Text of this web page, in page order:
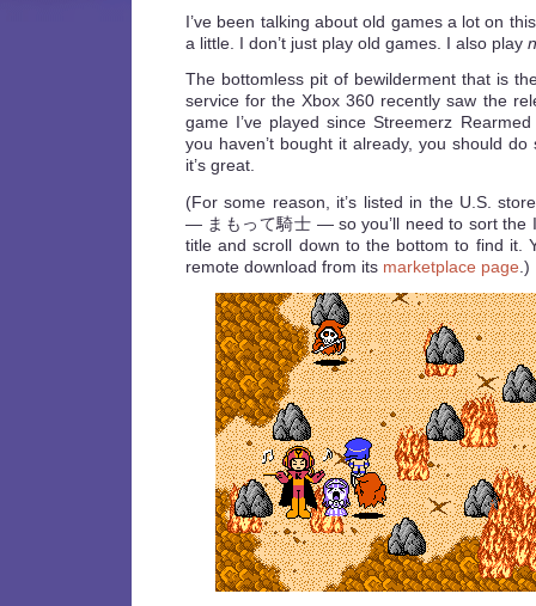
I’ve been talking about old games a lot on
a little. I don’t just play old games. I also play
The bottomless pit of bewilderment that is
service for the Xbox 360 recently saw the
game I’ve played since Streemerz
you haven’t bought it already, you should do
it’s great.
(For some reason, it’s listed in the U.S.
— まもって騎士 — so you’ll need to sort the
title and scroll down to the bottom to find it.
remote download from its marketplace page .)